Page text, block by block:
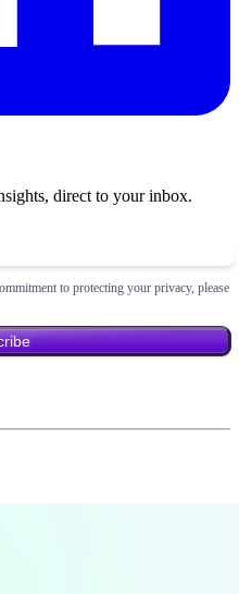
direct to your inbox.
to protecting your privacy, please